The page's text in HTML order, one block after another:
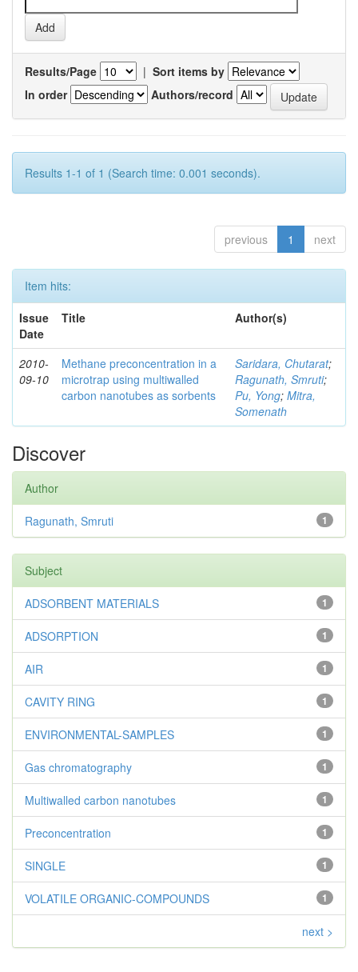
Results/Page | Sort items by
In order
Authors/record
Results 1-1 of 1 (Search time: 0.001 seconds).
previous 1 next
Item hits:
Issue
Date
Title Author(s)
2010-
09-10
Methane preconcentration in a
microtrap using multiwalled
carbon nanotubes as sorbents
Saridara, Chutarat;
Ragunath, Smruti;
Pu, Yong; Mitra,
Somenath
Discover
Author
1
Ragunath, Smruti
Subject
1
ADSORBENT MATERIALS
1
ADSORPTION
1
AIR
1
CAVITY RING
1
ENVIRONMENTAL-SAMPLES
1
Gas chromatography
1
Multiwalled carbon nanotubes
1
Preconcentration
1
SINGLE
1
VOLATILE ORGANIC-COMPOUNDS
next >